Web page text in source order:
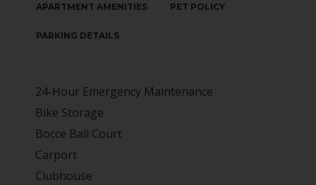
APARTMENT AMENITIES PET POLICY
PARKING DETAILS
24-Hour Emergency Maintenance
Bike Storage
Bocce Ball Court
Carport
Clubhouse